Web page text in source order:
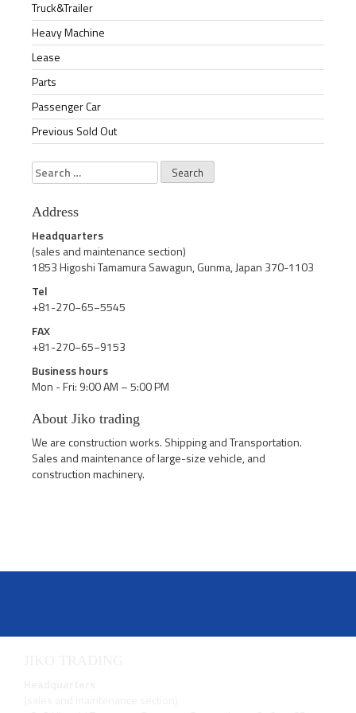
Truck&Trailer
Heavy Machine
Lease
Parts
Passenger Car
Previous Sold Out
Search
for:
Address
Headquarters
(sales and maintenance section)
1853 Higoshi Tamamura Sawagun, Gunma, Japan 370-1103
Tel
+81-270−65−5545
FAX
+81-270−65−9153
Business hours
Mon - Fri: 9:00 AM – 5:00 PM
About Jiko trading
We are construction works. Shipping and Transportation.
Sales and maintenance of large-size vehicle, and
construction machinery.